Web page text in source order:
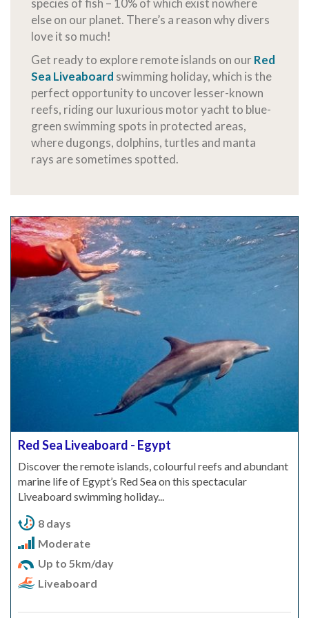
species of fish – 10% of which exist nowhere
else on our planet. There’s a reason why divers
love it so much!
Get ready to explore remote islands on our Red
Sea Liveaboard swimming holiday, which is the
perfect opportunity to uncover lesser-known
reefs, riding our luxurious motor yacht to blue-
green swimming spots in protected areas,
where dugongs, dolphins, turtles and manta
rays are sometimes spotted.
Red Sea Liveaboard - Egypt
Discover the remote islands, colourful reefs and abundant
marine life of Egypt’s Red Sea on this spectacular
Liveaboard swimming holiday...
8 days
Moderate
Up to 5km/day
Liveaboard